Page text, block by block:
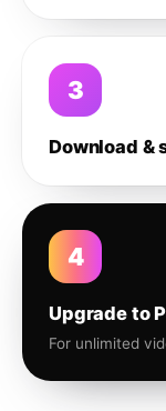
3
Download &
4
Upgrade to
For unlimited